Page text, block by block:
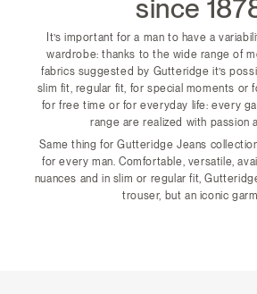
since
It’s important for a man to have a
wardrobe: thanks to the wide range of
fabrics suggested by Gutteridge it’s
slim fit, regular fit, for special moments or
for free time or for everyday life: every
range are realized with passion
Same thing for Gutteridge Jeans
for every man. Comfortable, versatile,
nuances and in slim or regular fit,
trouser, but an iconic